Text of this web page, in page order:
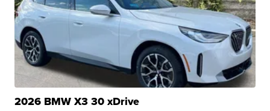
2026 BMW X3 30 xDrive